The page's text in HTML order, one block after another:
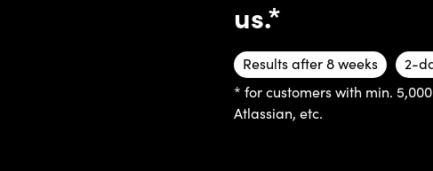
us.*
Results after 8 weeks 2-
* for customers with min.
Atlassian, etc.